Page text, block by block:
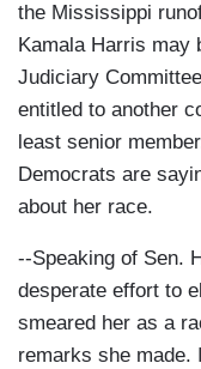
the Mississippi
Kamala Harris may
Judiciary
entitled to another
least senior
Democrats are
about her race.
--Speaking of Sen.
desperate effort to
smeared her as a
remarks she made.